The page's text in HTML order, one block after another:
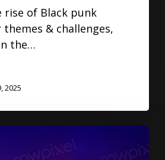
rise of Black punk
& challenges,
the…
2025